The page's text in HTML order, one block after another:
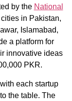
by the National
in Pakistan,
Islamabad,
a platform for
innovative ideas
PKR.
each startup
the table. The